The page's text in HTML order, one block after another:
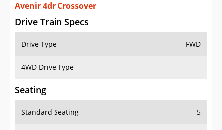
Sign Up
Avenir 4dr Crossover
Drive Train Specs
Drive Type FWD
4WD Drive Type -
Seating
Standard Seating 5